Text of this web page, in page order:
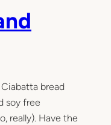
bread
soy free
really). Have the